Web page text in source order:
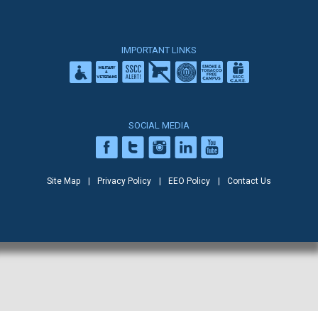
IMPORTANT LINKS
SOCIAL MEDIA
Site Map Privacy Policy EEO Policy Contact Us